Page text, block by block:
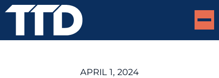
APRIL 1, 2024